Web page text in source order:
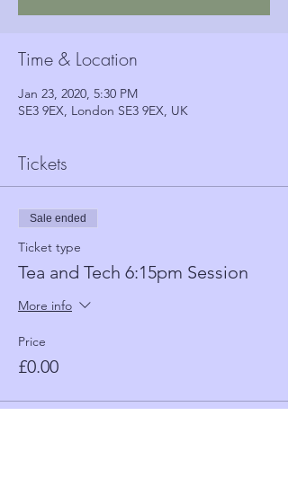
Time & Location
Jan 23, 2020, 5:30 PM
SE3 9EX, London SE3 9EX, UK
Tickets
Sale ended
Ticket type
Tea and Tech 6:15pm Session
More info
Price
£0.00